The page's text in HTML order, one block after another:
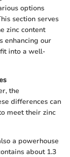
options
section serves
zinc content
enhancing our
into a well-
the
differences can
meet their zinc
a powerhouse
about 1.3